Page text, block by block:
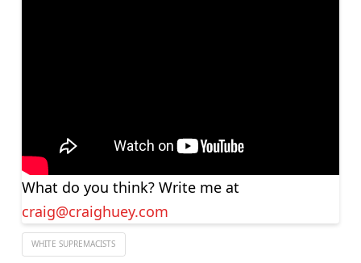
What do you think? Write me at
craig@craighuey.com
WHITE SUPREMACISTS